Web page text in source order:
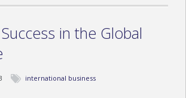
in the Global
international business